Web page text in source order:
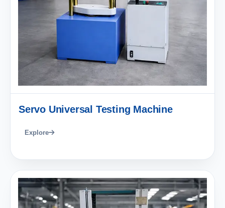
Servo Universal Testing Machine
Explore